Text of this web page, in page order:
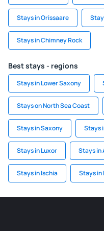
Stays in Orissaare
Stays in Chimney Rock
Best stays - regions
Stays in Lower Saxony
Stays on North Sea Coast
Stays in Saxony Stays
Stays in Luxor Stays in
Stays in Ischia Stays in